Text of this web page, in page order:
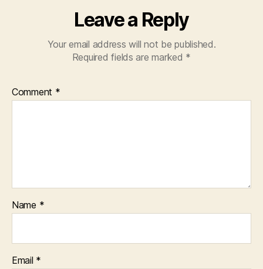
Leave a Reply
Your email address will not be published.
Required fields are marked *
Comment *
Name *
Email *